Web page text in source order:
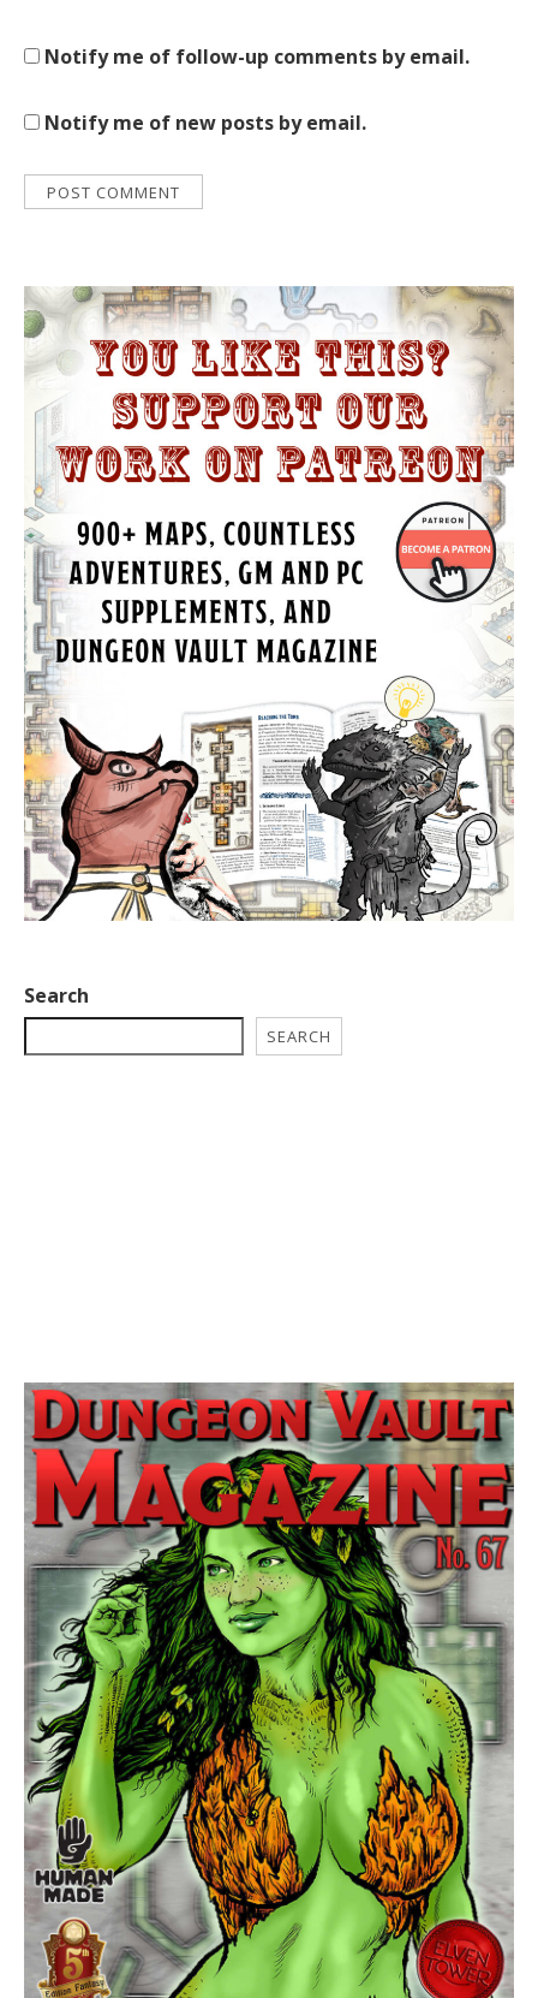
Notify me of follow-up comments by email.
Notify me of new posts by email.
Search
SEARCH